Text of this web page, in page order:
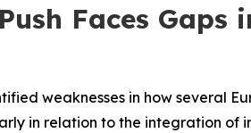
Faces
weaknesses in how several
in relation to the integration of